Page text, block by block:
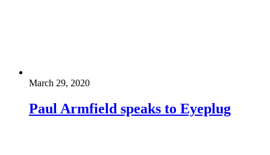
March 29, 2020
Paul Armfield speaks to Eyeplug